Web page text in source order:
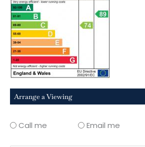
Arrange a Viewing
Call me Email me